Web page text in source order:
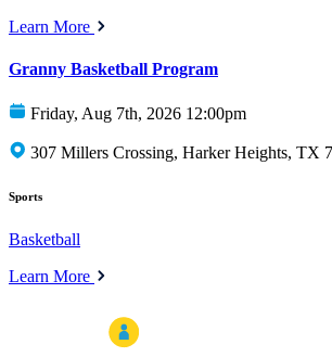
Learn More
Granny Basketball Program
Friday, Aug 7th, 2026 12:00pm
307 Millers Crossing, Harker Heights, TX
Sports
Basketball
Learn More